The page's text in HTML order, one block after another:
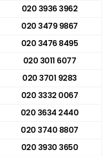
020 3936 3962
020 3479 9867
020 3476 8495
020 3011 6077
020 3701 9283
020 3332 0067
020 3634 2440
020 3740 8807
020 3930 3650